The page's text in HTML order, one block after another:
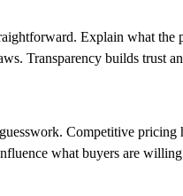
Explain what
Transparency builds trust
Competitive
what buyers are